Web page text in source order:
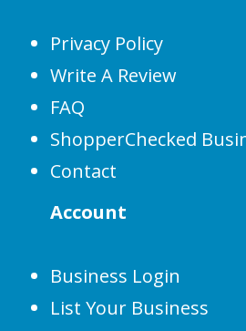
Privacy Policy
Write A Review
FAQ
ShopperChecked
Contact
Account
Business Login
List Your Business